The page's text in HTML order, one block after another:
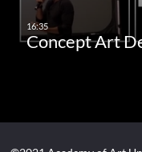
Concept Art